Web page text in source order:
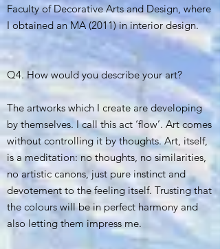
Faculty of Decorative Arts and Design, where
I obtained an MA (2011) in interior design.
Q4. How would you describe your art?
The artworks which I create are developing
by themselves. I call this act ‘flow’. Art comes
without controlling it by thoughts. Art, itself,
is a meditation: no thoughts, no similarities,
no artistic canons, just pure instinct and
devotement to the feeling itself. Trusting that
the colours will be in perfect harmony and
also letting them impress me.